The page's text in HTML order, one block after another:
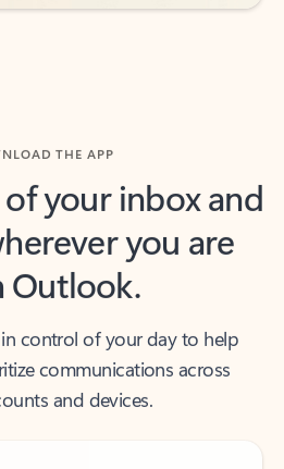
your inbox and
you are
Outlook.
communications across
and devices.